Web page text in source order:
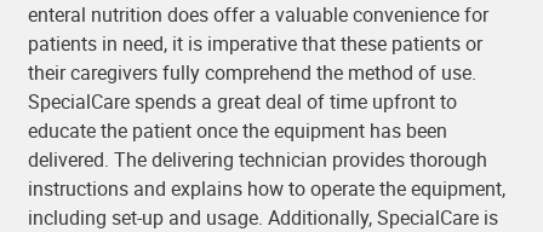
enteral nutrition does offer a valuable convenience for
patients in need, it is imperative that these patients or
their caregivers fully comprehend the method of use.
SpecialCare spends a great deal of time upfront to
educate the patient once the equipment has been
delivered. The delivering technician provides thorough
instructions and explains how to operate the equipment,
including set-up and usage. Additionally, SpecialCare is